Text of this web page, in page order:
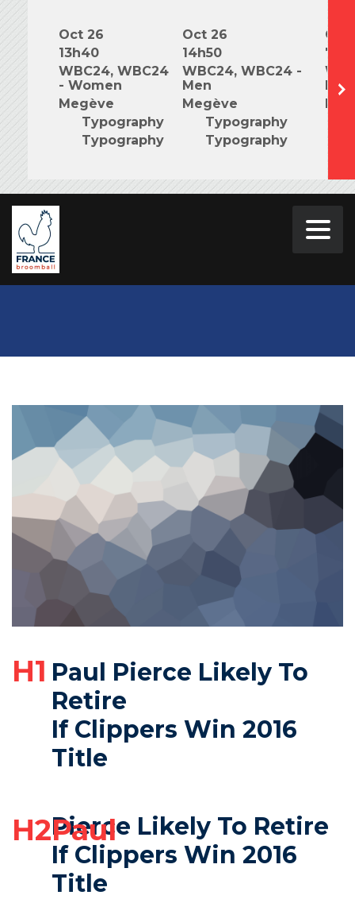
Oct 26
13h40
WBC24, WBC24
- Women
Megève
Typography
Typography
Oct 26
14h50
WBC24, WBC24 -
Men
Megève
Typography
Typography
Oct
H1 Paul Pierce Likely To
Retire
If Clippers Win 2016
Title
H2Paul
Pierce Likely To Retire
If Clippers Win 2016
Title